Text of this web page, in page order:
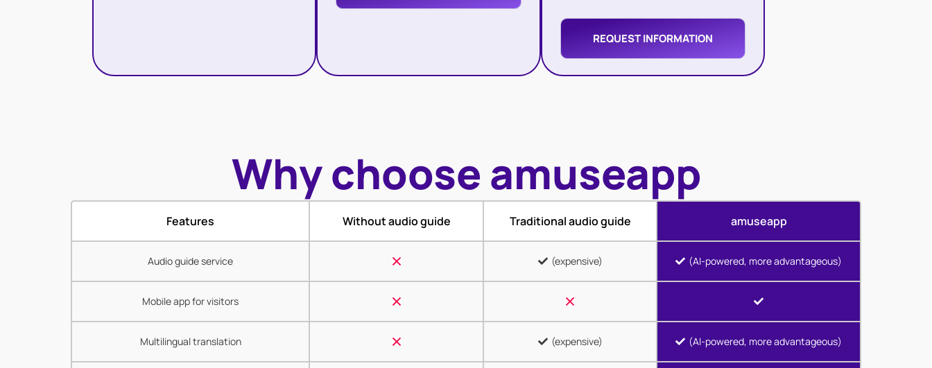
REQUEST INFORMATION
Why choose amuseapp
Features Without audio guide Traditional audio guide amuseapp
Audio guide service (expensive) (AI-powered, more advantageous)
Mobile app for visitors
Multilingual translation (expensive) (AI-powered, more advantageous)